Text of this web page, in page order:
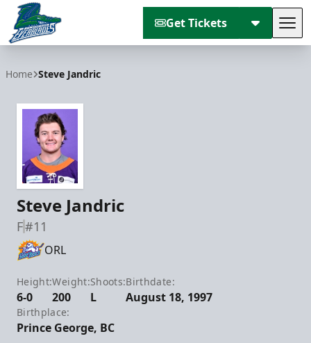
Get Tickets
Home Steve Jandric
Steve Jandric
F#11
ORL
Height:
6-0
Weight:
200
Shoots:
L
Birthdate:
August 18, 1997
Birthplace:
Prince George, BC